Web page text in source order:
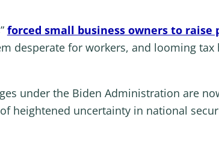
forced small business owners to raise
desperate for workers, and looming
under the Biden Administration are
heightened uncertainty in national